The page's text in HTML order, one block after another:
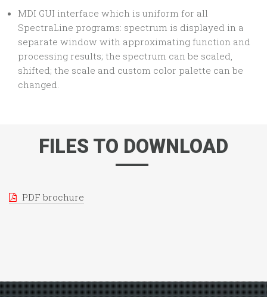
MDI GUI interface which is uniform for all
SpectraLine programs: spectrum is displayed in a
separate window with approximating function and
processing results; the spectrum can be scaled,
shifted; the scale and custom color palette can be
changed.
FILES TO DOWNLOAD
PDF brochure